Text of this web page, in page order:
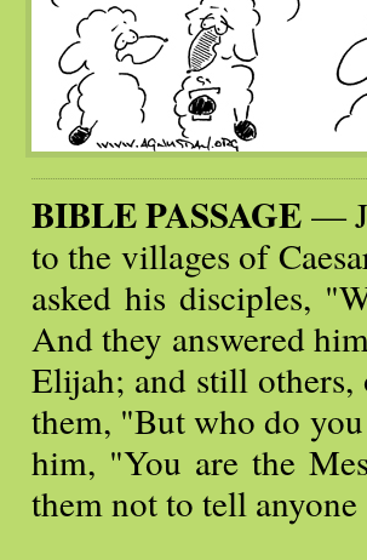
BIBLE PASSAGE —
to the villages of
asked his disciples,
And they answered
Elijah; and still others,
them, "But who do
him, "You are the
them not to tell